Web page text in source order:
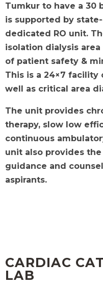
Tumkur to have a 30
is supported by
dedicated RO unit.
isolation dialysis
of patient safety &
This is a 24×7 facility
well as critical area
The unit provides
therapy, slow low
continuous
unit also provides the
guidance and
aspirants.
CARDIAC
LAB